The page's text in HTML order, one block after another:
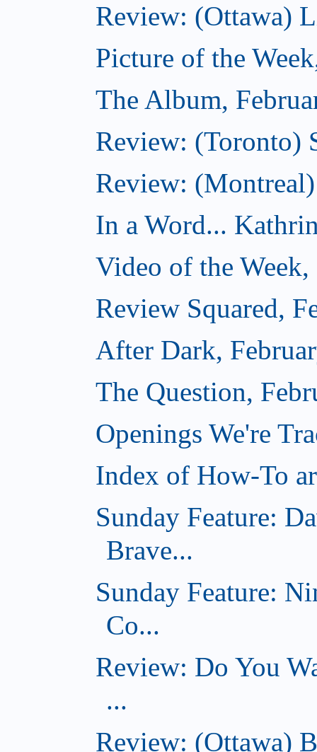
Review: (Ottawa)
Picture of the
The Album,
Review: (Toronto)
Review:
In a Word...
Video of the
Review Squared,
After Dark,
The Question,
Openings We're
Index of How-To
Sunday Feature:
Brave...
Sunday Feature:
Co...
Review: Do You
...
Review: (Ottawa)